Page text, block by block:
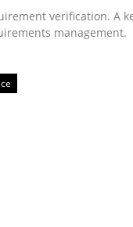
Elicitation
verification. A
management.